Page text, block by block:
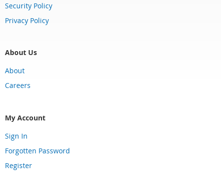
Security Policy
Privacy Policy
About Us
About
Careers
My Account
Sign In
Forgotten Password
Register